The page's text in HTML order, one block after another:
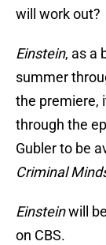
will work out?
Einstein, as a
summer
the premiere,
through the
Gubler to be
Criminal
Einsteinwill
on CBS.